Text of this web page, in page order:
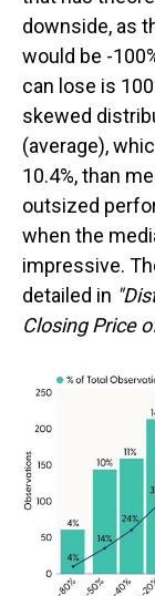
downside, as
would be -
can lose is
skewed
(average),
10.4%, than
outsized
when the
impressive.
detailed in
Closing Price